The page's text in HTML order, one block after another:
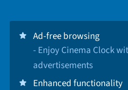
Ad-free browsing
- Enjoy Cinema Clock
advertisements
Enhanced functionality